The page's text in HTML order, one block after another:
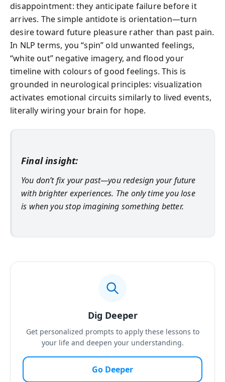
disappointment: they anticipate failure before it
arrives. The simple antidote is orientation—turn
desire toward future pleasure rather than past pain.
In NLP terms, you “spin” old unwanted feelings,
“white out” negative imagery, and flood your
timeline with colours of good feelings. This is
grounded in neurological principles: visualization
activates emotional circuits similarly to lived events,
literally wiring your brain for hope.
Final insight:
You don’t fix your past—you redesign your future
with brighter experiences. The only time you lose
is when you stop imagining something better.
Dig Deeper
Get personalized prompts to apply these lessons to
your life and deepen your understanding.
Go Deeper